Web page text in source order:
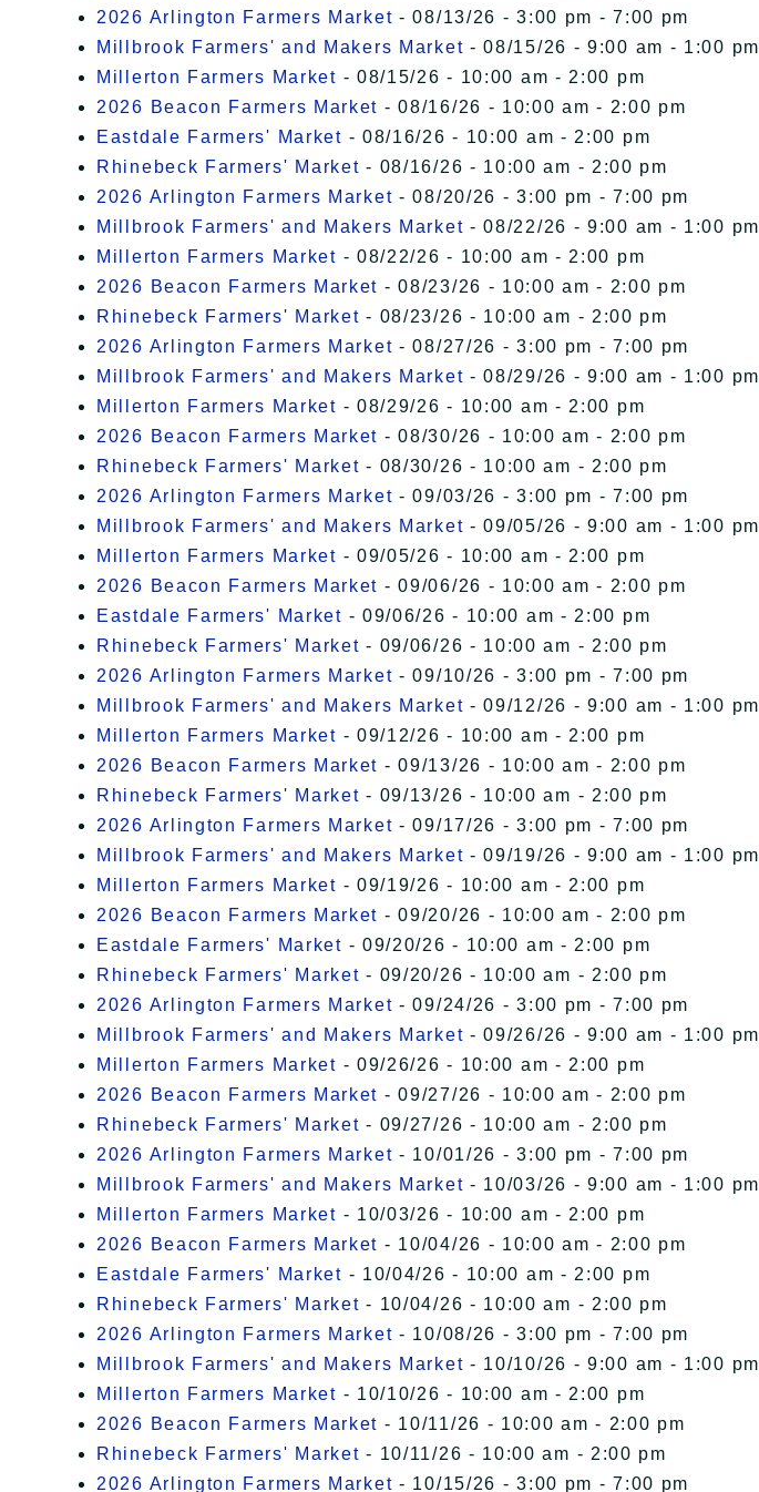
2026 Arlington Farmers Market - 08/13/26 - 3:00 pm - 7:00 pm
Millbrook Farmers' and Makers Market - 08/15/26 - 9:00 am - 1:00 pm
Millerton Farmers Market - 08/15/26 - 10:00 am - 2:00 pm
2026 Beacon Farmers Market - 08/16/26 - 10:00 am - 2:00 pm
Eastdale Farmers' Market - 08/16/26 - 10:00 am - 2:00 pm
Rhinebeck Farmers' Market - 08/16/26 - 10:00 am - 2:00 pm
2026 Arlington Farmers Market - 08/20/26 - 3:00 pm - 7:00 pm
Millbrook Farmers' and Makers Market - 08/22/26 - 9:00 am - 1:00 pm
Millerton Farmers Market - 08/22/26 - 10:00 am - 2:00 pm
2026 Beacon Farmers Market - 08/23/26 - 10:00 am - 2:00 pm
Rhinebeck Farmers' Market - 08/23/26 - 10:00 am - 2:00 pm
2026 Arlington Farmers Market - 08/27/26 - 3:00 pm - 7:00 pm
Millbrook Farmers' and Makers Market - 08/29/26 - 9:00 am - 1:00 pm
Millerton Farmers Market - 08/29/26 - 10:00 am - 2:00 pm
2026 Beacon Farmers Market - 08/30/26 - 10:00 am - 2:00 pm
Rhinebeck Farmers' Market - 08/30/26 - 10:00 am - 2:00 pm
2026 Arlington Farmers Market - 09/03/26 - 3:00 pm - 7:00 pm
Millbrook Farmers' and Makers Market - 09/05/26 - 9:00 am - 1:00 pm
Millerton Farmers Market - 09/05/26 - 10:00 am - 2:00 pm
2026 Beacon Farmers Market - 09/06/26 - 10:00 am - 2:00 pm
Eastdale Farmers' Market - 09/06/26 - 10:00 am - 2:00 pm
Rhinebeck Farmers' Market - 09/06/26 - 10:00 am - 2:00 pm
2026 Arlington Farmers Market - 09/10/26 - 3:00 pm - 7:00 pm
Millbrook Farmers' and Makers Market - 09/12/26 - 9:00 am - 1:00 pm
Millerton Farmers Market - 09/12/26 - 10:00 am - 2:00 pm
2026 Beacon Farmers Market - 09/13/26 - 10:00 am - 2:00 pm
Rhinebeck Farmers' Market - 09/13/26 - 10:00 am - 2:00 pm
2026 Arlington Farmers Market - 09/17/26 - 3:00 pm - 7:00 pm
Millbrook Farmers' and Makers Market - 09/19/26 - 9:00 am - 1:00 pm
Millerton Farmers Market - 09/19/26 - 10:00 am - 2:00 pm
2026 Beacon Farmers Market - 09/20/26 - 10:00 am - 2:00 pm
Eastdale Farmers' Market - 09/20/26 - 10:00 am - 2:00 pm
Rhinebeck Farmers' Market - 09/20/26 - 10:00 am - 2:00 pm
2026 Arlington Farmers Market - 09/24/26 - 3:00 pm - 7:00 pm
Millbrook Farmers' and Makers Market - 09/26/26 - 9:00 am - 1:00 pm
Millerton Farmers Market - 09/26/26 - 10:00 am - 2:00 pm
2026 Beacon Farmers Market - 09/27/26 - 10:00 am - 2:00 pm
Rhinebeck Farmers' Market - 09/27/26 - 10:00 am - 2:00 pm
2026 Arlington Farmers Market - 10/01/26 - 3:00 pm - 7:00 pm
Millbrook Farmers' and Makers Market - 10/03/26 - 9:00 am - 1:00 pm
Millerton Farmers Market - 10/03/26 - 10:00 am - 2:00 pm
2026 Beacon Farmers Market - 10/04/26 - 10:00 am - 2:00 pm
Eastdale Farmers' Market - 10/04/26 - 10:00 am - 2:00 pm
Rhinebeck Farmers' Market - 10/04/26 - 10:00 am - 2:00 pm
2026 Arlington Farmers Market - 10/08/26 - 3:00 pm - 7:00 pm
Millbrook Farmers' and Makers Market - 10/10/26 - 9:00 am - 1:00 pm
Millerton Farmers Market - 10/10/26 - 10:00 am - 2:00 pm
2026 Beacon Farmers Market - 10/11/26 - 10:00 am - 2:00 pm
Rhinebeck Farmers' Market - 10/11/26 - 10:00 am - 2:00 pm
2026 Arlington Farmers Market - 10/15/26 - 3:00 pm - 7:00 pm